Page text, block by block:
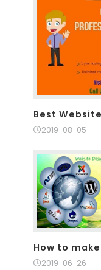
Best
2019-08-05
How to
2019-06-26